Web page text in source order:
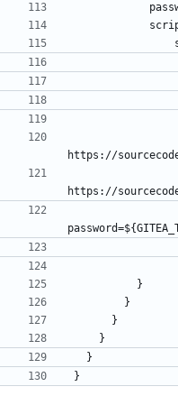
https://
https://
          }
        }
      }
    }
  }
}